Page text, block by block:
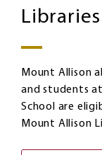
Archives
Mount Allison
and students
School are
Mount Allison